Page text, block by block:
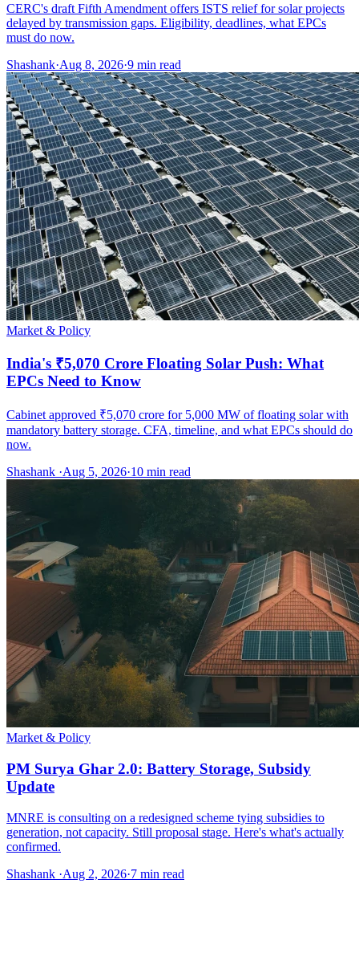
CERC's draft Fifth Amendment offers ISTS relief for solar projects
delayed by transmission gaps. Eligibility, deadlines, what EPCs
must do now.
Shashank·Aug 8, 2026·9 min read
Market & Policy
India's ₹5,070 Crore Floating Solar Push: What
EPCs Need to Know
Cabinet approved ₹5,070 crore for 5,000 MW of floating solar with
mandatory battery storage. CFA, timeline, and what EPCs should do
now.
Shashank ·Aug 5, 2026·10 min read
Market & Policy
PM Surya Ghar 2.0: Battery Storage, Subsidy
Update
MNRE is consulting on a redesigned scheme tying subsidies to
generation, not capacity. Still proposal stage. Here's what's actually
confirmed.
Shashank ·Aug 2, 2026·7 min read